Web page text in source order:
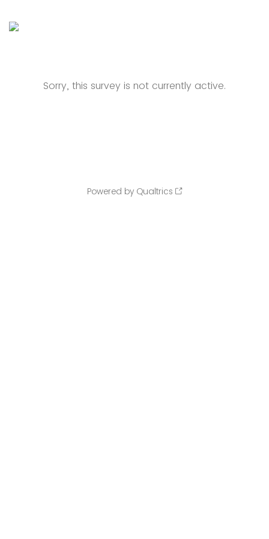
Sorry, this survey is not currently active.
Powered by Qualtrics